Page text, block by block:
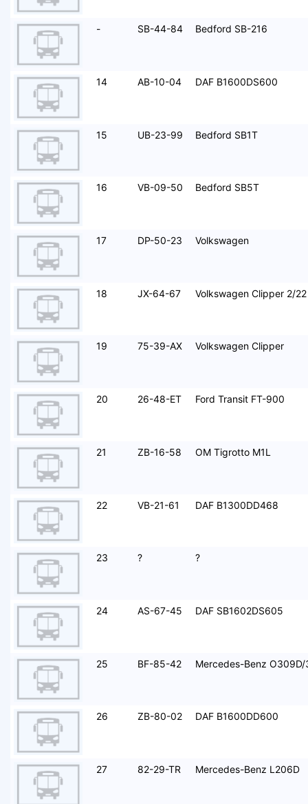
- SB-44-84 Bedford SB-216
14 AB-10-04 DAF B1600DS600
15 UB-23-99 Bedford SB1T
16 VB-09-50 Bedford SB5T
17 DP-50-23 Volkswagen
18 JX-64-67 Volkswagen Clipper 2/22
19 75-39-AX Volkswagen Clipper
20 26-48-ET Ford Transit FT-900
21 ZB-16-58 OM Tigrotto M1L
22 VB-21-61 DAF B1300DD468
23 ? ?
24 AS-67-45 DAF SB1602DS605
25 BF-85-42 Mercedes-Benz
26 ZB-80-02 DAF B1600DD600
27 82-29-TR Mercedes-Benz L206D